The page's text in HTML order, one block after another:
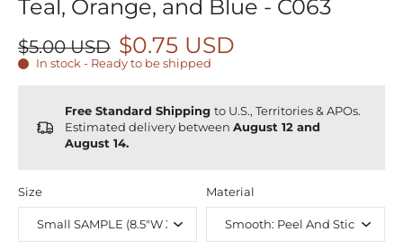
Teal, Orange, and Blue - C063
$5.00 USD $0.75 USD
In stock - Ready to be shipped
Free Standard Shipping to U.S., Territories & APOs.
Estimated delivery between August 12 and
August 14.
Size Material